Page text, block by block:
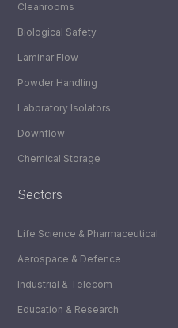
Cleanrooms
Biological Safety
Laminar Flow
Powder Handling
Laboratory Isolators
Downflow
Chemical Storage
Sectors
Life Science & Pharmaceutical
Aerospace & Defence
Industrial & Telecom
Education & Research